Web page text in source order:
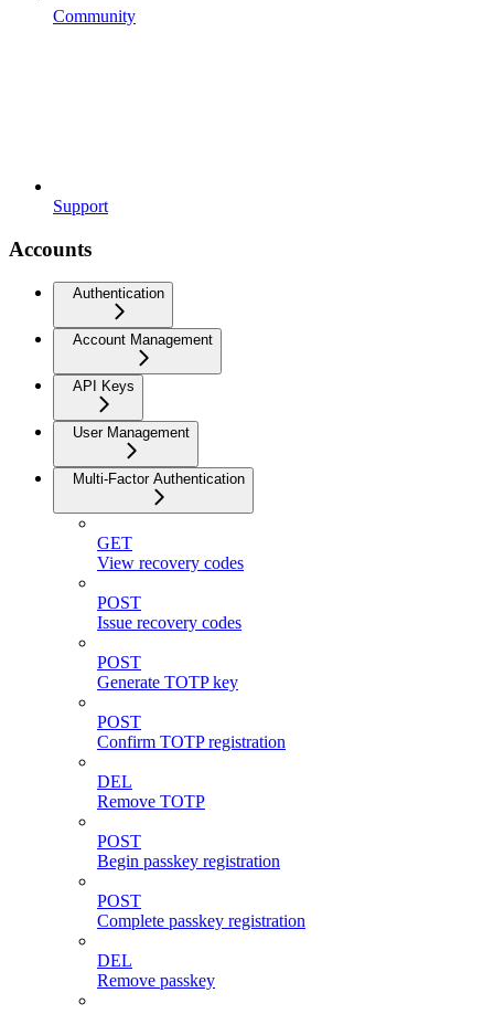
Community
Support
Accounts
Authentication
Account Management
API Keys
User Management
Multi-Factor Authentication
GET
View recovery codes
POST
Issue recovery codes
POST
Generate TOTP key
POST
Confirm TOTP registration
DEL
Remove TOTP
POST
Begin passkey registration
POST
Complete passkey registration
DEL
Remove passkey